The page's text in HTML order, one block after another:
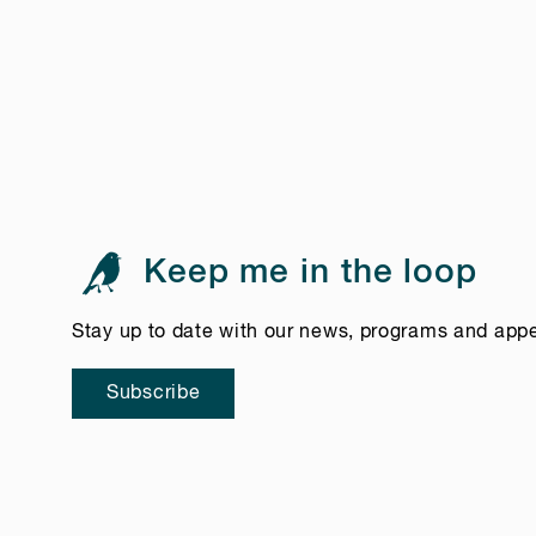
Keep me in the loop
Stay up to date with our news, programs and
Subscribe